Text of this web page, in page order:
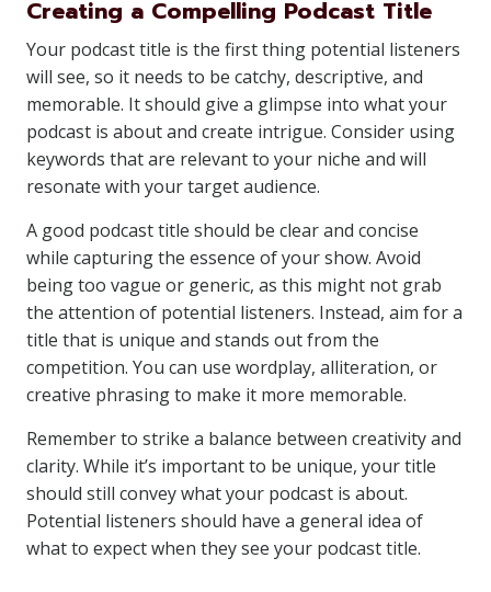
Creating a Compelling Podcast Title
Your podcast title is the first thing potential listeners
will see, so it needs to be catchy, descriptive, and
memorable. It should give a glimpse into what your
podcast is about and create intrigue. Consider using
keywords that are relevant to your niche and will
resonate with your target audience.
A good podcast title should be clear and concise
while capturing the essence of your show. Avoid
being too vague or generic, as this might not grab
the attention of potential listeners. Instead, aim for a
title that is unique and stands out from the
competition. You can use wordplay, alliteration, or
creative phrasing to make it more memorable.
Remember to strike a balance between creativity and
clarity. While it’s important to be unique, your title
should still convey what your podcast is about.
Potential listeners should have a general idea of
what to expect when they see your podcast title.